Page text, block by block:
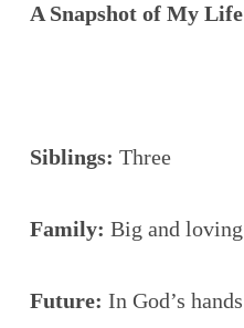
A Snapshot of My Life
Siblings: Three
Family: Big and loving
Future: In God’s hands